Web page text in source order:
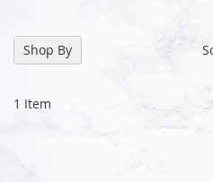
1 Item
Shop By